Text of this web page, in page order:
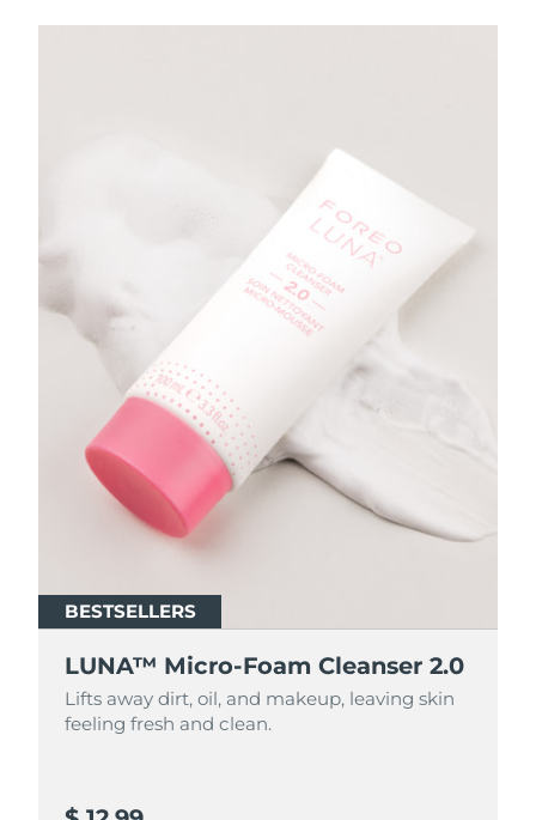
BESTSELLERS
LUNA™ Micro-Foam Cleanser 2.0
Lifts away dirt, oil, and makeup, leaving skin
feeling fresh and clean.
BESTSELLERS
LUNA™ Micro-Foam Cleanser 2.0
Lifts away dirt, oil, and makeup, leaving skin
feeling fresh and clean.